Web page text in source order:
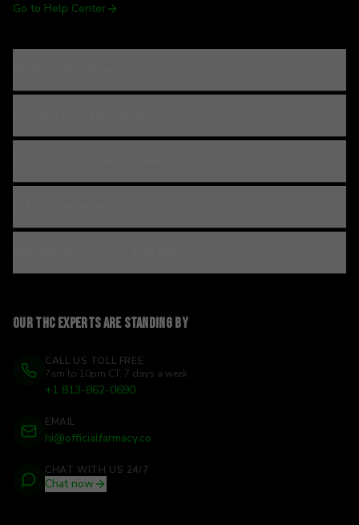
Go to Help Center
Our THC experts are standing by
CALL US TOLL FREE
7am to 10pm CT, 7 days a week
+1 813-862-0690
EMAIL
hi@officialfarmacy.co
CHAT WITH US 24/7
Chat now